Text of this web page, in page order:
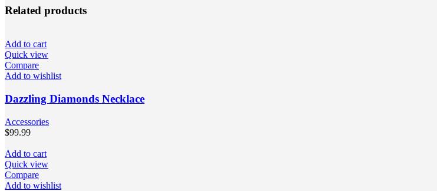
Related products
Add to cart
Quick view
Compare
Add to wishlist
Dazzling Diamonds Necklace
Accessories
$99.99
Add to cart
Quick view
Compare
Add to wishlist